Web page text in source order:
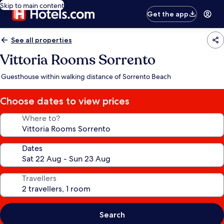
Skip to main content
Get the app
See all properties
Vittoria Rooms Sorrento
Guesthouse within walking distance of Sorrento Beach
Choose dates to view prices
Where to?
Dates
Travellers
Search